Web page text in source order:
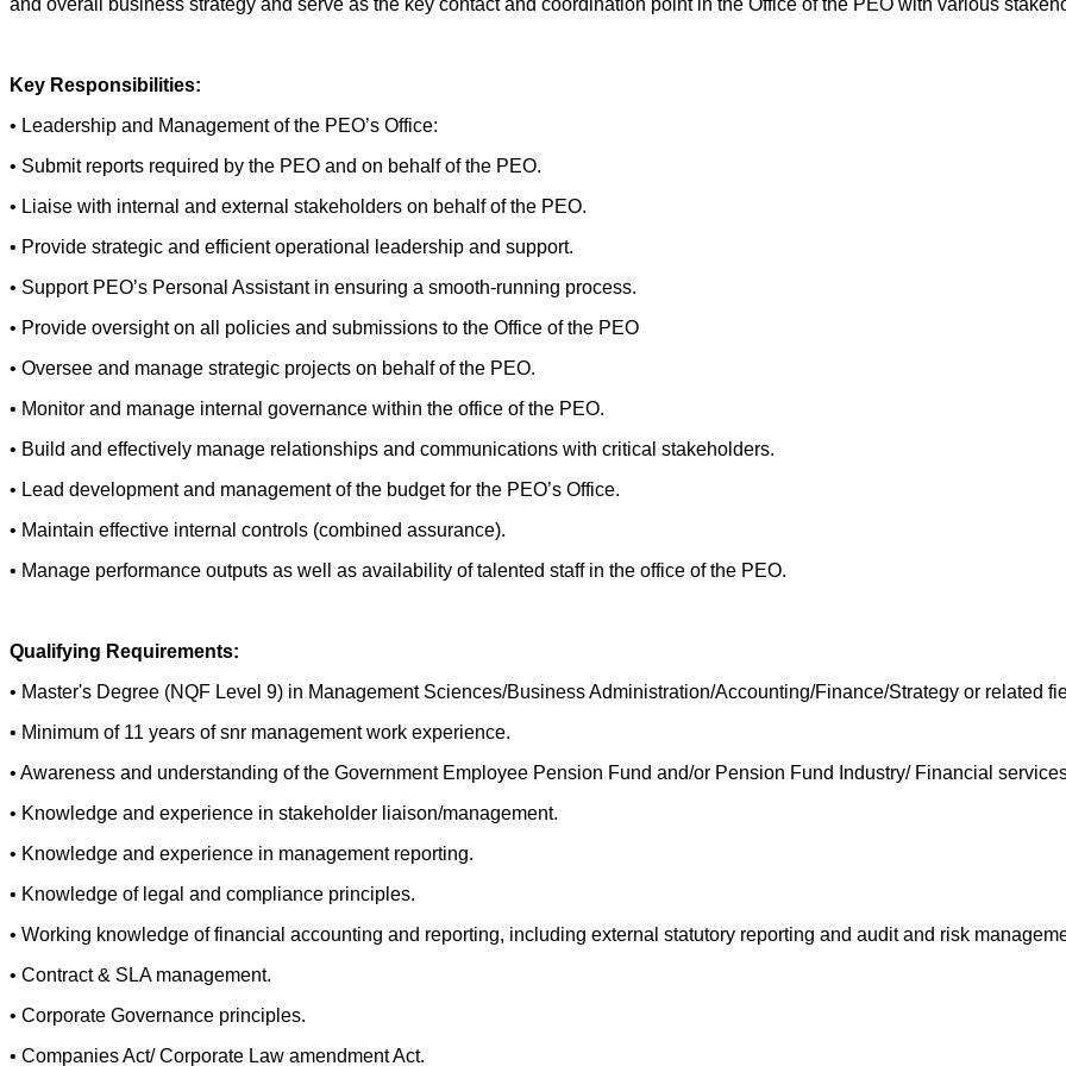
and overall business strategy and serve as the key contact and coordination point in the Office of the PEO with various
Key Responsibilities:
• Leadership and Management of the PEO’s Office:
• Submit reports required by the PEO and on behalf of the PEO.
• Liaise with internal and external stakeholders on behalf of the PEO.
• Provide strategic and efficient operational leadership and support.
• Support PEO’s Personal Assistant in ensuring a smooth-running process.
• Provide oversight on all policies and submissions to the Office of the PEO
• Oversee and manage strategic projects on behalf of the PEO.
• Monitor and manage internal governance within the office of the PEO.
• Build and effectively manage relationships and communications with critical stakeholders.
• Lead development and management of the budget for the PEO’s Office.
• Maintain effective internal controls (combined assurance).
• Manage performance outputs as well as availability of talented staff in the office of the PEO.
Qualifying Requirements:
• Master's Degree (NQF Level 9) in Management Sciences/Business Administration/Accounting/Finance/Strategy or related
• Minimum of 11 years of snr management work experience.
• Awareness and understanding of the Government Employee Pension Fund and/or Pension Fund Industry/ Financial
• Knowledge and experience in stakeholder liaison/management.
• Knowledge and experience in management reporting.
• Knowledge of legal and compliance principles.
• Working knowledge of financial accounting and reporting, including external statutory reporting and audit and risk
• Contract & SLA management.
• Corporate Governance principles.
• Companies Act/ Corporate Law amendment Act.